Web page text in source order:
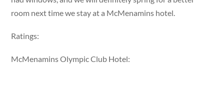
room next time we stay at a McMenamins hotel.
Ratings:
McMenamins Olympic Club Hotel: